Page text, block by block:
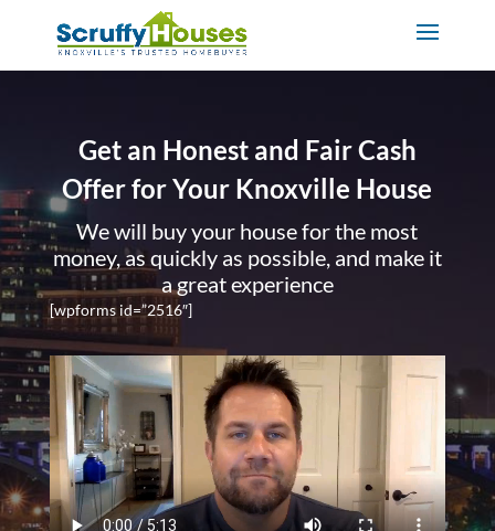
Get an Honest and Fair Cash
Offer for Your Knoxville House
We will buy your house for the most
money, as quickly as possible, and make it
a great experience
[wpforms id=”2516″]